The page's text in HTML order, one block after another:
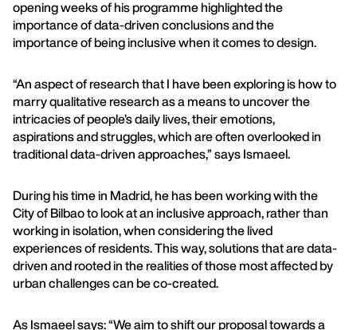
opening weeks of his programme highlighted the
importance of data-driven conclusions and the
importance of being inclusive when it comes to design.
“An aspect of research that I have been exploring is how to
marry qualitative research as a means to uncover the
intricacies of people’s daily lives, their emotions,
aspirations and struggles, which are often overlooked in
traditional data-driven approaches,” says Ismaeel.
During his time in Madrid, he has been working with the
City of Bilbao to look at an inclusive approach, rather than
working in isolation, when considering the lived
experiences of residents. This way, solutions that are data-
driven and rooted in the realities of those most affected by
urban challenges can be co-created.
As Ismaeel says: “We aim to shift our proposal towards a